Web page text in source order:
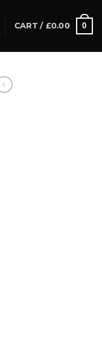
CART / £0.00 0